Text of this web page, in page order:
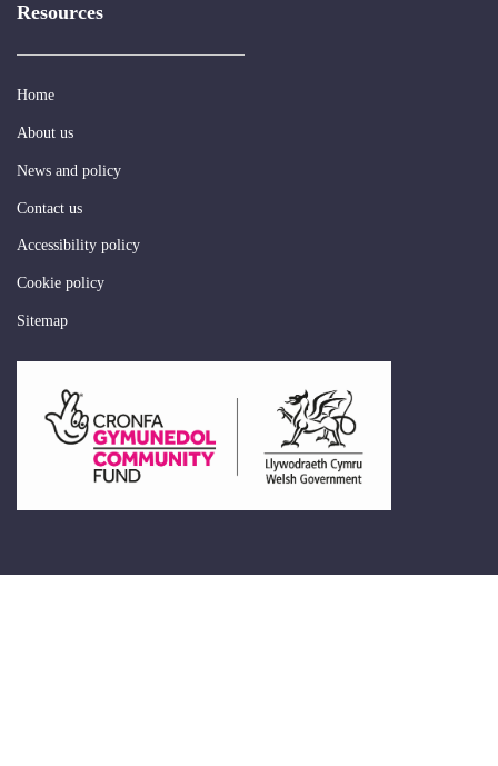
Resources
Home
About us
News and policy
Contact us
Accessibility policy
Cookie policy
Sitemap